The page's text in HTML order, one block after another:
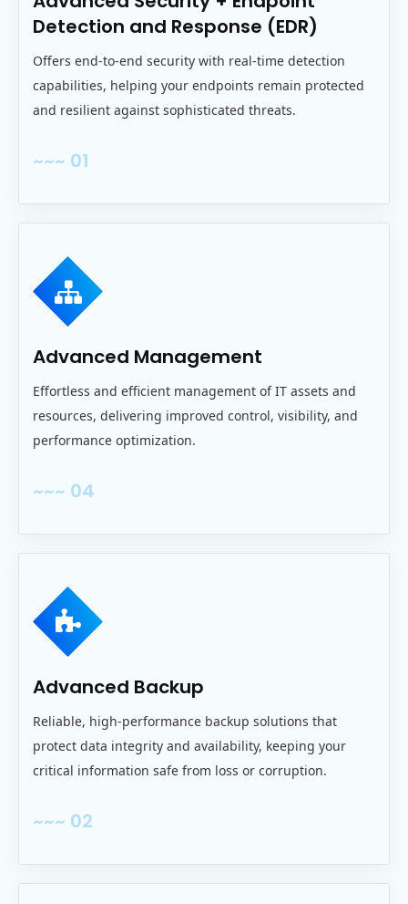
Detection and Response (EDR)
Offers end‑to‑end security with real‑time detection
capabilities, helping your endpoints remain protected
and resilient against sophisticated threats.
~~~ 01
Advanced Management
Effortless and efficient management of IT assets and
resources, delivering improved control, visibility, and
performance optimization.
~~~ 04
Advanced Backup
Reliable, high‑performance backup solutions that
protect data integrity and availability, keeping your
critical information safe from loss or corruption.
~~~ 02